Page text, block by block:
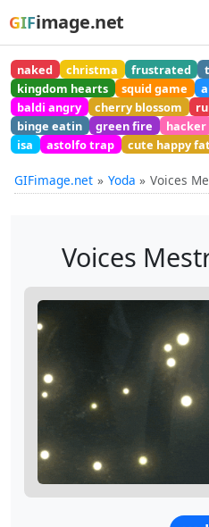
GIFimage.net
naked christma frustrated
kingdom hearts
squid game
baldi angry
cherry blossom
binge eatin
green fire hacker
isa
astolfo trap cute happy
GIFimage.net Yoda Voices
Voices